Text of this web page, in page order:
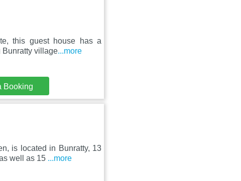
this guest house has a
Bunratty village...more
Booking
is located in Bunratty, 13
well as 15 ...more